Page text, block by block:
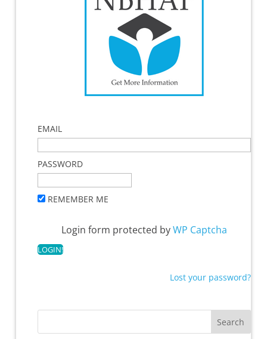
EMAIL
PASSWORD
REMEMBER ME
Login form protected byWP Captcha
Lost your password?